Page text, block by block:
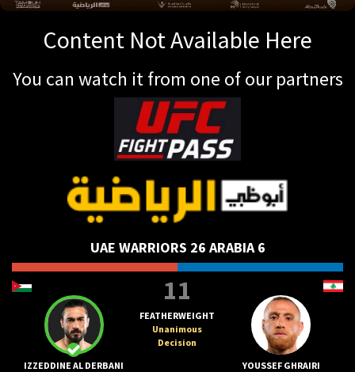
Content Not Available Here
You can watch it from one of our partners
UAE WARRIORS 26 ARABIA 6
IZZEDDINE AL DERBANI
11
FEATHERWEIGHT
Unanimous
Decision
YOUSSEF GHRAIRI